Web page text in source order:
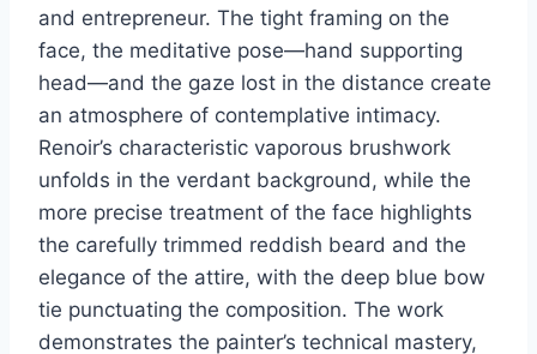
and entrepreneur. The tight framing on the
face, the meditative pose—hand supporting
head—and the gaze lost in the distance create
an atmosphere of contemplative intimacy.
Renoir’s characteristic vaporous brushwork
unfolds in the verdant background, while the
more precise treatment of the face highlights
the carefully trimmed reddish beard and the
elegance of the attire, with the deep blue bow
tie punctuating the composition. The work
demonstrates the painter’s technical mastery,